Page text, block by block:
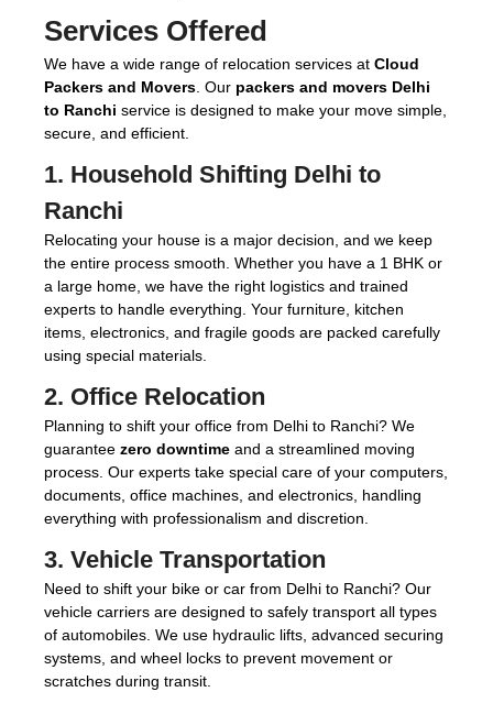
Services Offered
We have a wide range of relocation services at Cloud
Packers and Movers . Our packers and movers Delhi
to Ranchi service is designed to make your move simple,
secure, and efficient.
1. Household Shifting Delhi to
Ranchi
Relocating your house is a major decision, and we keep
the entire process smooth. Whether you have a 1 BHK or
a large home, we have the right logistics and trained
experts to handle everything. Your furniture, kitchen
items, electronics, and fragile goods are packed carefully
using special materials.
2. Office Relocation
Planning to shift your office from Delhi to Ranchi? We
guarantee zero downtime and a streamlined moving
process. Our experts take special care of your computers,
documents, office machines, and electronics, handling
everything with professionalism and discretion.
3. Vehicle Transportation
Need to shift your bike or car from Delhi to Ranchi? Our
vehicle carriers are designed to safely transport all types
of automobiles. We use hydraulic lifts, advanced securing
systems, and wheel locks to prevent movement or
scratches during transit.